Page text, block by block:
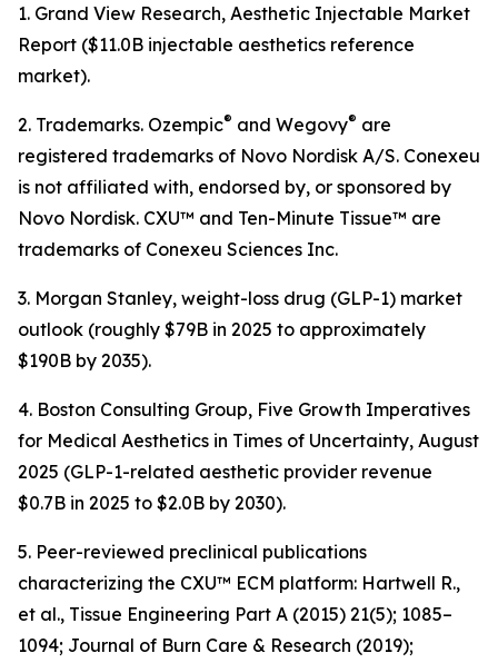
1. Grand View Research, Aesthetic Injectable Market
Report ($11.0B injectable aesthetics reference
market).
2. Trademarks. Ozempic® and Wegovy® are
registered trademarks of Novo Nordisk A/S. Conexeu
is not affiliated with, endorsed by, or sponsored by
Novo Nordisk. CXU™ and Ten-Minute Tissue™ are
trademarks of Conexeu Sciences Inc.
3. Morgan Stanley, weight-loss drug (GLP-1) market
outlook (roughly $79B in 2025 to approximately
$190B by 2035).
4. Boston Consulting Group, Five Growth Imperatives
for Medical Aesthetics in Times of Uncertainty, August
2025 (GLP-1-related aesthetic provider revenue
$0.7B in 2025 to $2.0B by 2030).
5. Peer-reviewed preclinical publications
characterizing the CXU™ ECM platform: Hartwell R.,
et al., Tissue Engineering Part A (2015) 21(5); 1085–
1094; Journal of Burn Care & Research (2019);